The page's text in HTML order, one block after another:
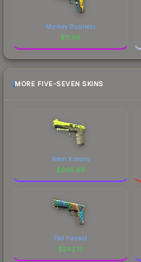
Monkey Business
$11.96
MORE FIVE-SEVEN SKINS
Neon Kimono
$605.98
Fall Hazard
$242.13